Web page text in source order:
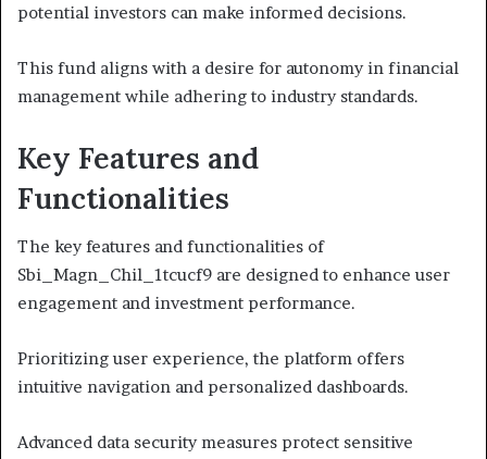
potential investors can make informed decisions.
This fund aligns with a desire for autonomy in financial
management while adhering to industry standards.
Key Features and
Functionalities
The key features and functionalities of
Sbi_Magn_Chil_1tcucf9 are designed to enhance user
engagement and investment performance.
Prioritizing user experience, the platform offers
intuitive navigation and personalized dashboards.
Advanced data security measures protect sensitive